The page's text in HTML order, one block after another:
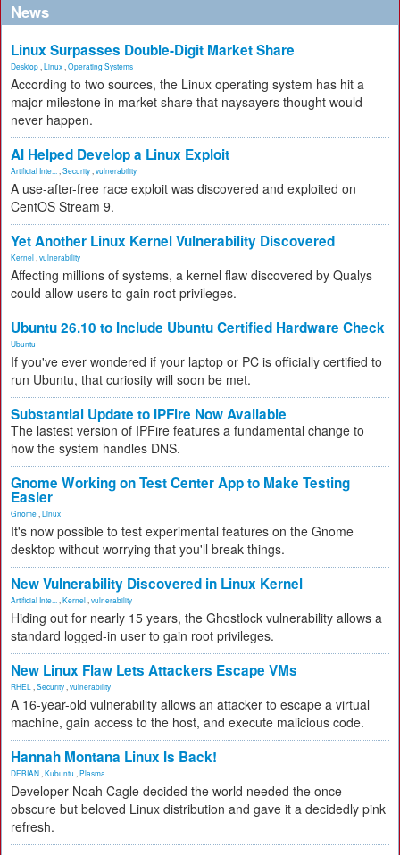
News
Linux Surpasses Double-Digit Market Share
Desktop Linux Operating Systems
According to two sources, the Linux operating system has hit a
major milestone in market share that naysayers thought would
never happen.
AI Helped Develop a Linux Exploit
Artificial Inte... Security vulnerability
A use-after-free race exploit was discovered and exploited on
CentOS Stream 9.
Yet Another Linux Kernel Vulnerability Discovered
Kernel vulnerability
Affecting millions of systems, a kernel flaw discovered by Qualys
could allow users to gain root privileges.
Ubuntu 26.10 to Include Ubuntu Certified Hardware Check
Ubuntu
If you've ever wondered if your laptop or PC is officially certified to
run Ubuntu, that curiosity will soon be met.
Substantial Update to IPFire Now Available
The lastest version of IPFire features a fundamental change to
how the system handles DNS.
Gnome Working on Test Center App to Make Testing
Easier
Gnome Linux
It's now possible to test experimental features on the Gnome
desktop without worrying that you'll break things.
New Vulnerability Discovered in Linux Kernel
Artificial Inte... Kernel vulnerability
Hiding out for nearly 15 years, the Ghostlock vulnerability allows a
standard logged-in user to gain root privileges.
New Linux Flaw Lets Attackers Escape VMs
RHEL Security vulnerability
A 16-year-old vulnerability allows an attacker to escape a virtual
machine, gain access to the host, and execute malicious code.
Hannah Montana Linux Is Back!
DEBIAN Kubuntu Plasma
Developer Noah Cagle decided the world needed the once
obscure but beloved Linux distribution and gave it a decidedly pink
refresh.